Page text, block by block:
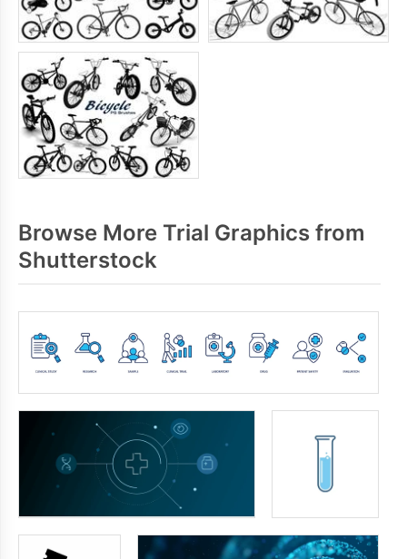
Browse More Trial Graphics from
Shutterstock